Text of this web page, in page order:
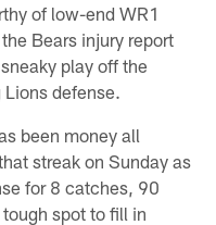
of low-end WR1
Bears injury report
play off the
defense.
been money all
streak on Sunday as
for 8 catches, 90
spot to fill in